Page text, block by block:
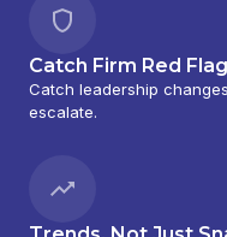
Catch Firm Red
Catch leadership
escalate.